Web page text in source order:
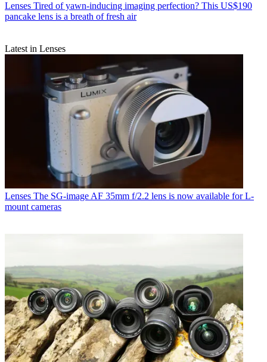
Lenses Tired of yawn-inducing imaging perfection? This US$190
pancake lens is a breath of fresh air
Latest in Lenses
Lenses The SG-image AF 35mm f/2.2 lens is now available for L-
mount cameras